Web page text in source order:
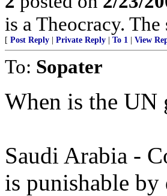
is a Theocracy.
[ Post Reply Private Reply To 1 View
To: Sopater
When is the UN
Saudi Arabia -
is punishable by